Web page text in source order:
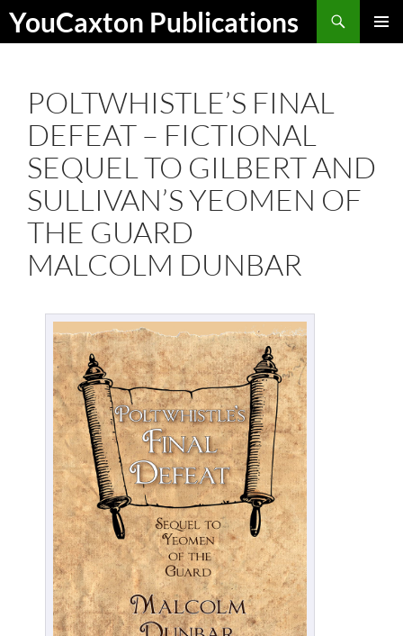
Skip
YouCaxton Publications
Search
POLTWHISTLE’S FINAL
DEFEAT – FICTIONAL
SEQUEL TO GILBERT AND
SULLIVAN’S YEOMEN OF
THE GUARD
MALCOLM DUNBAR